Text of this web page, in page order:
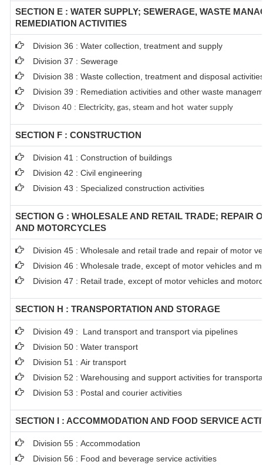
SECTION E : WATER SUPPLY; SEWERAGE, WASTE
REMEDIATION ACTIVITIES
Division 36 : Water collection, treatment and supply
Division 37 : Sewerage
Division 38 : Waste collection, treatment and disposal
Division 39 : Remediation activities and other waste
Divison 40 : Electricity, gas, steam and hot water supply
SECTION F : CONSTRUCTION
Division 41 : Construction of buildings
Division 42 : Civil engineering
Division 43 : Specialized construction activities
SECTION G : WHOLESALE AND RETAIL TRADE; REPAIR
AND MOTORCYCLES
Division 45 : Wholesale and retail trade and repair of motor
Division 46 : Wholesale trade, except of motor vehicles and
Division 47 : Retail trade, except of motor vehicles and
SECTION H : TRANSPORTATION AND STORAGE
Division 49 : Land transport and transport via pipelines
Division 50 : Water transport
Division 51 : Air transport
Division 52 : Warehousing and support activities for
Division 53 : Postal and courier activities
SECTION I : ACCOMMODATION AND FOOD SERVICE
Division 55 : Accommodation
Division 56 : Food and beverage service activities